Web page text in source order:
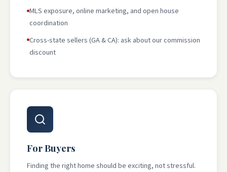
MLS exposure, online marketing, and open house
coordination
Cross-state sellers (GA & CA): ask about our commission
discount
For Buyers
Finding the right home should be exciting, not stressful.